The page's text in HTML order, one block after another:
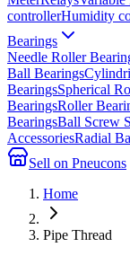
controllerHumidity
Bearings
Needle Roller
Ball Bearings
BearingsSpherical
BearingsRoller
BearingsBall Screw
AccessoriesRadial
Sell on Pneucons
Home
Pipe Thread